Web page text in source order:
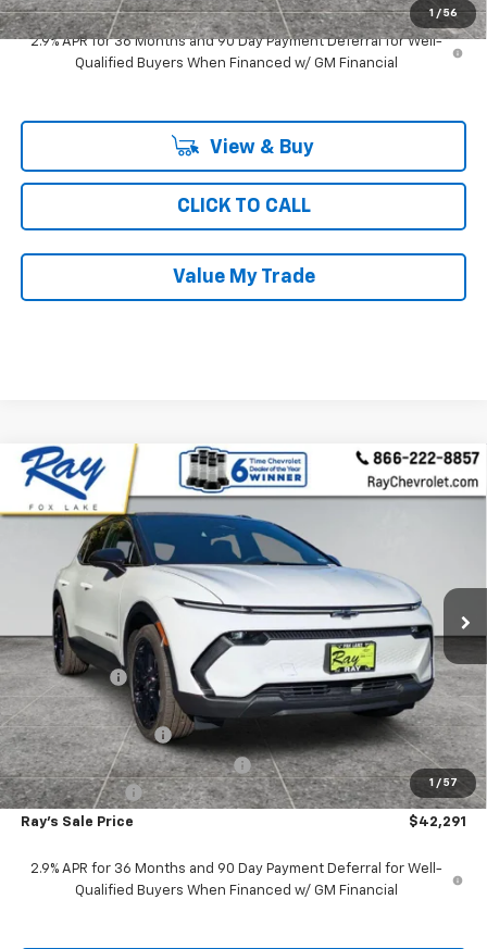
1 / 56
2.9% APR for 36 Months and 90 Day Payment Deferral for Well-
Qualified Buyers When Financed w/ GM Financial
View & Buy
CLICK TO CALL
Value My Trade
1 / 57
New 2026Chevrolet Equinox EV4dr LT2 W/PDE
Special Offer
3GN7DNRP3TS119536 Stock:49215 Model:1MB48
In Stock 3 mi Ext. Int.
$6,625
SAVINGS
$42,291
Less
MSRP: $48,504
Ray Discount -$5,625
Rays Price
$42,879
Documentation Fee
$377
Computerized Vehicle Registrat
$35
Customer Cash
-$1,000
Ray's Sale Price $42,291
2.9% APR for 36 Months and 90 Day Payment Deferral for Well-
Qualified Buyers When Financed w/ GM Financial
Compare Vehicle